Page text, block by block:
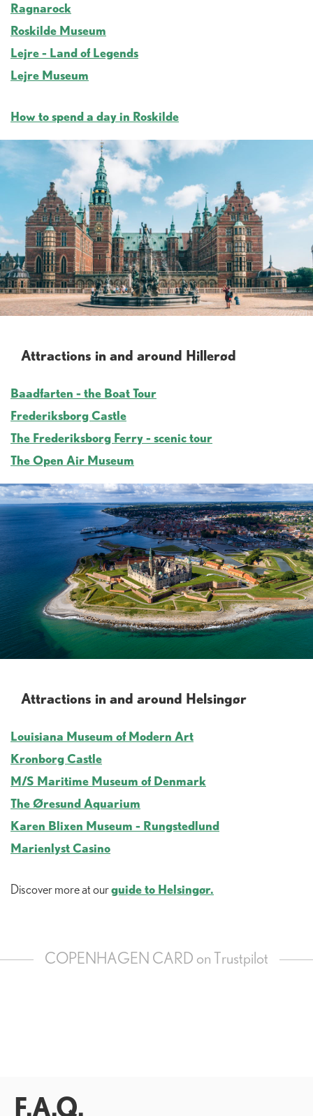
Ragnarock
Roskilde Museum
Lejre - Land of Legends
Lejre Museum
How to spend a day in Roskilde
Attractions in and around Hillerød
Baadfarten - the Boat Tour
Frederiksborg Castle
The Frederiksborg Ferry - scenic tour
The Open Air Museum
Attractions in and around Helsingør
Louisiana Museum of Modern Art
Kronborg Castle
M/S Maritime Museum of Denmark
The Øresund Aquarium
Karen Blixen Museum - Rungstedlund
Marienlyst Casino
Discover more at ourguide to Helsingør.
COPENHAGEN CARD on Trustpilot
F.A.Q.